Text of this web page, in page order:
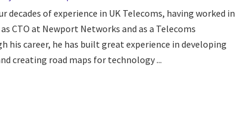
decades of experience in UK Telecoms, having worked in
CTO at Newport Networks and as a Telecoms
his career, he has built great experience in developing
creating road maps for technology ...